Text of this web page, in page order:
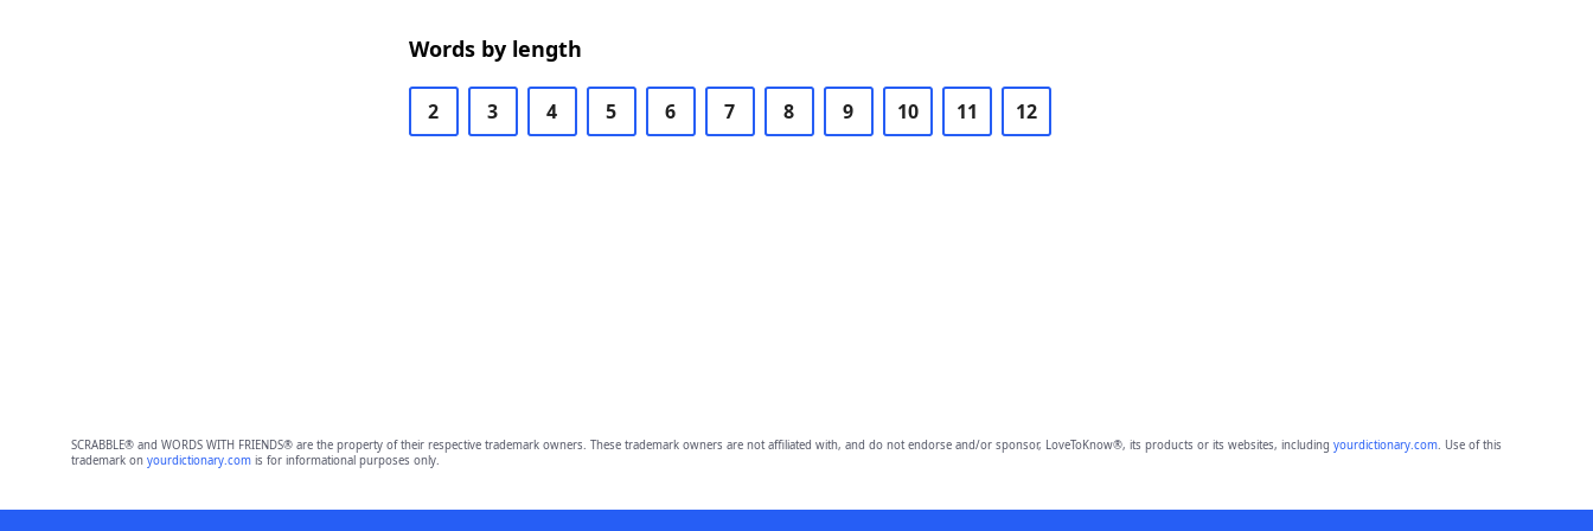
Words by length
2 3 4 5 6 7 8 9 10 11 12
SCRABBLE® and WORDS WITH FRIENDS® are the property of their respective trademark owners. These trademark owners are not affiliated with, and do not endorse and/or sponsor, LoveToKnow®, its products or its websites, including yourdictionary.com. Use of this
trademark on yourdictionary.comis for informational purposes only.